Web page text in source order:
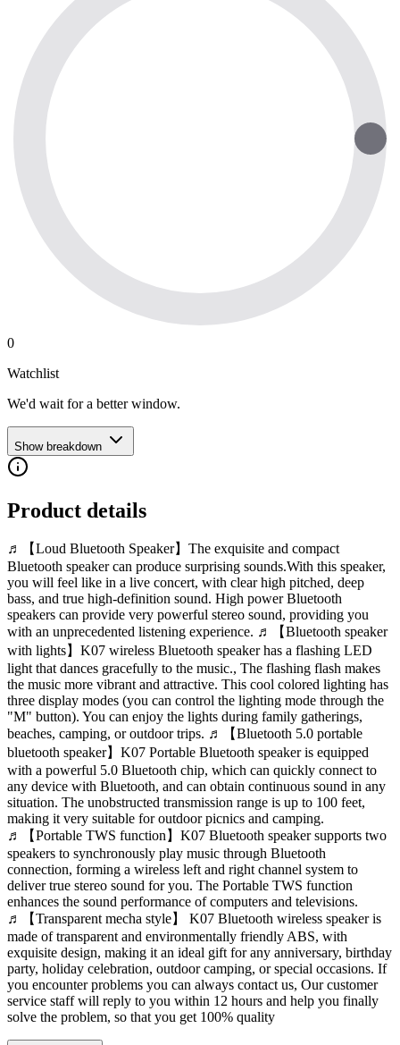
0
Watchlist
We'd wait for a better window.
Show breakdown
Product details
♬【Loud Bluetooth Speaker】The exquisite and compact
Bluetooth speaker can produce surprising sounds.With this speaker,
you will feel like in a live concert, with clear high pitched, deep
bass, and true high-definition sound. High power Bluetooth
speakers can provide very powerful stereo sound, providing you
with an unprecedented listening experience. ♬【Bluetooth speaker
with lights】K07 wireless Bluetooth speaker has a flashing LED
light that dances gracefully to the music., The flashing flash makes
the music more vibrant and attractive. This cool colored lighting has
three display modes (you can control the lighting mode through the
"M" button). You can enjoy the lights during family gatherings,
beaches, camping, or outdoor trips. ♬【Bluetooth 5.0 portable
bluetooth speaker】K07 Portable Bluetooth speaker is equipped
with a powerful 5.0 Bluetooth chip, which can quickly connect to
any device with Bluetooth, and can obtain continuous sound in any
situation. The unobstructed transmission range is up to 100 feet,
making it very suitable for outdoor picnics and camping.
♬【Portable TWS function】K07 Bluetooth speaker supports two
speakers to synchronously play music through Bluetooth
connection, forming a wireless left and right channel system to
deliver true stereo sound for you. The Portable TWS function
enhances the sound performance of computers and televisions.
♬【Transparent mecha style】 K07 Bluetooth wireless speaker is
made of transparent and environmentally friendly ABS, with
exquisite design, making it an ideal gift for any anniversary, birthday
party, holiday celebration, outdoor camping, or special occasions. If
you encounter problems you can always contact us, Our customer
service staff will reply to you within 12 hours and help you finally
solve the problem, so that you get 100% quality